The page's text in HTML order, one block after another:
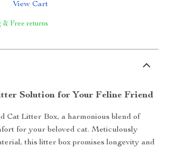
View Cart
& Free returns
Solution for Your Feline Friend
Cat Litter Box, a harmonious blend of
for your beloved cat. Meticulously
this litter box promises longevity and